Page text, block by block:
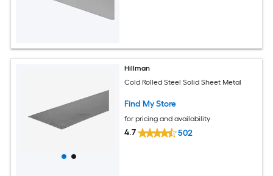
Hillman
Cold Rolled Steel Solid Sheet Metal
Find My Store
for pricing and availability
4.7 502